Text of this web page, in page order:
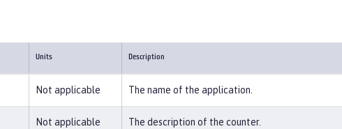
Units Description
Not applicable The name of the application.
Not applicable The description of the counter.